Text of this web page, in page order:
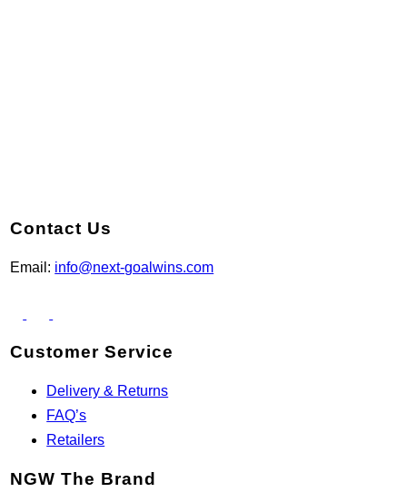
Contact Us
Email: info@next-goalwins.com
Customer Service
Delivery & Returns
FAQ’s
Retailers
NGW The Brand